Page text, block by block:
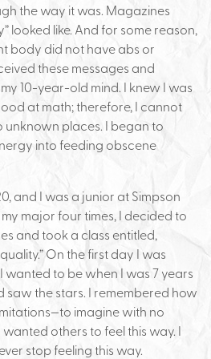
the way it was. Magazines
looked like. And for some reason,
body did not have abs or
these messages and
10-year-old mind. I knew I was
at math; therefore, I cannot
places. I began to
into feeding obscene
and I was a junior at Simpson
major four times, I decided to
and took a class entitled,
On the first day I was
wanted to be when I was 7 years
saw the stars. I remembered how
imagine with no
others to feel this way. I
stop feeling this way.